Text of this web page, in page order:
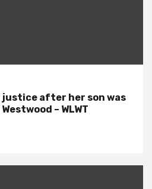
after her son was
– WLWT